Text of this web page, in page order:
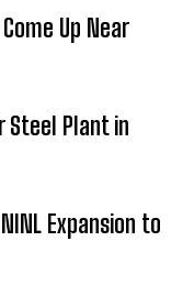
Up Near
Steel Plant in
Expansion to